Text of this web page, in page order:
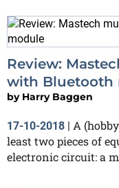
Review:
with Bluetooth
by Harry Baggen
17-10-2018 | A
least two pieces of
electronic circuit: a